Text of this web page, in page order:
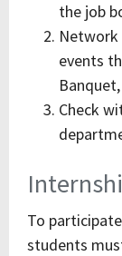
the job
events
Check
To
students